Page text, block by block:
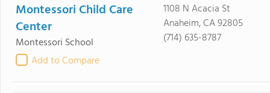
Montessori Child Care
Center
Montessori School
Add to Compare
1108 N Acacia St
Anaheim, CA 92805
(714) 635-8787